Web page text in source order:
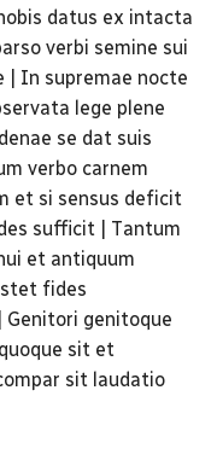
datus ex intacta
verbi semine sui
| In supremae nocte
lege plene
se dat suis
verbo carnem
et si sensus deficit
sufficit | Tantum
et antiquum
fides
genitoque
sit et
sit laudatio